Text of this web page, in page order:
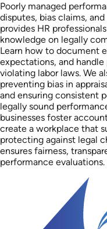
Poorly managed
disputes, bias claims,
provides HR
knowledge on legally
Learn how to document
expectations, and
violating labor laws. We
preventing bias in
and ensuring consistent
legally sound
businesses foster
create a workplace that
protecting against legal
ensures fairness,
performance evaluations.